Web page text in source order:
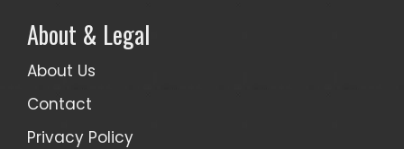
About & Legal
About Us
Contact
Privacy Policy